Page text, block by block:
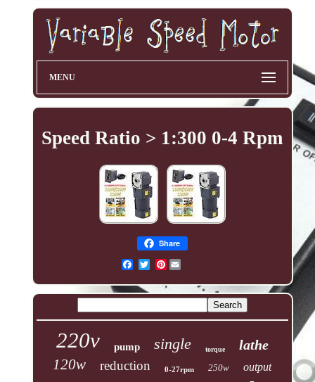
MENU
Speed Ratio > 1:300 0-4 Rpm
Share
Pinterest
220v pump single torque lathe
120w reduction 0-27rpm 250w output